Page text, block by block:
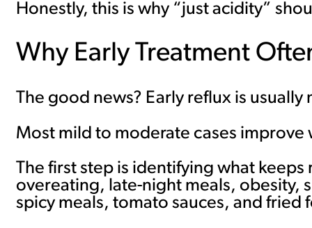
Honestly, this is why “just acidity”
Why Early Treatment
The good news? Early reflux is
Most mild to moderate cases
The first step is identifying what
overeating, late-night meals, obesity,
spicy meals, tomato sauces, and fried